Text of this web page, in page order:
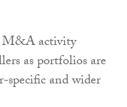
M&A activity
as portfolios are
specific and wider